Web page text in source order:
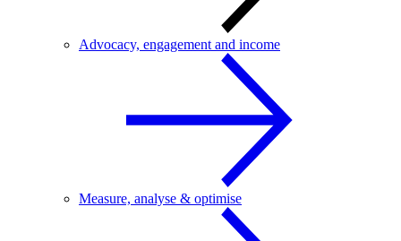
Advocacy, engagement and income
Measure, analyse & optimise